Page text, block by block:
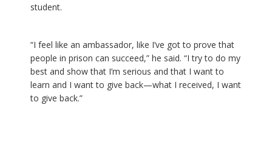
student.
“I feel like an ambassador, like I’ve got to prove that
people in prison can succeed,” he said. “I try to do my
best and show that I’m serious and that I want to
learn and I want to give back—what I received, I want
to give back.”